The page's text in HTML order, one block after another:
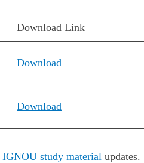
Download Link
Download
Download
IGNOU study material updates.